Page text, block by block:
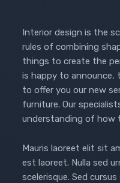
Interior design is the
rules of combining
things to create the
is happy to announce,
to offer you our new
furniture. Our
understanding of how
Mauris laoreet elit sit
est laoreet. Nulla sed
scelerisque. Sed